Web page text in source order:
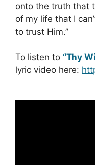
onto the truth that
of my life that I
to trust Him.”
To listen to “Thy
lyric video here: